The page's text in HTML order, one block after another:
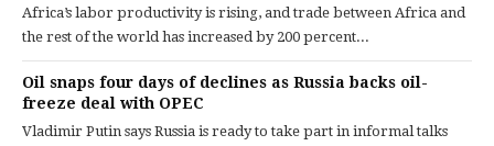
Africa’s labor productivity is rising, and trade between Africa and
the rest of the world has increased by 200 percent...
Oil snaps four days of declines as Russia backs oil-
freeze deal with OPEC
Vladimir Putin says Russia is ready to take part in informal talks